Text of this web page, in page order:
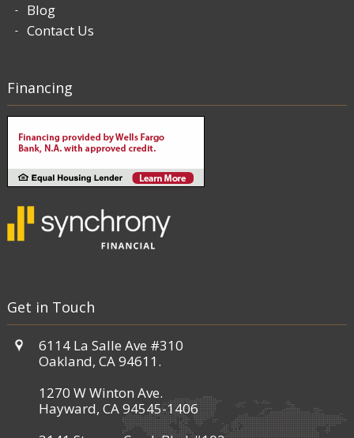
Blog
Contact Us
Financing
Get in Touch
6114 La Salle Ave #310
Oakland, CA 94611.
1270 W Winton Ave.
Hayward, CA 94545-1406